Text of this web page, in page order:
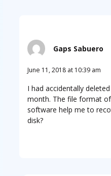
Gaps Sabuero
June 11, 2018 at 10:39 am
I had accidentally
month. The file format of
software help me to
disk?